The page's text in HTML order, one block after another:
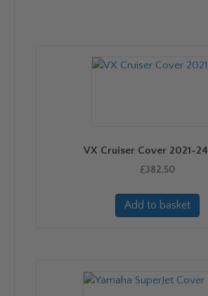
VX Cruiser Cover 2021-24
£382.50
Add to basket